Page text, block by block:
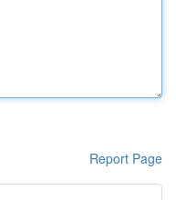
Report Page